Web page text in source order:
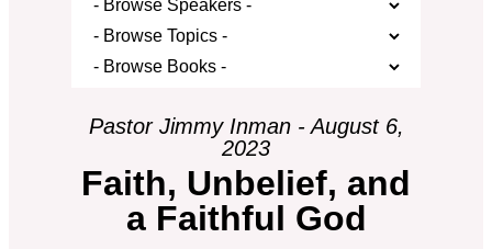
Pastor Jimmy Inman - August 6,
2023
Faith, Unbelief, and
a Faithful God